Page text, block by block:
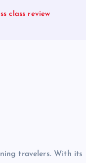
class review
travelers. With its